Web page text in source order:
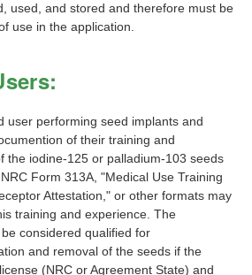
used, and stored and therefore must be
use in the application.
user performing seed implants and
of their training and
the iodine-125 or palladium-103 seeds
Form 313A, "Medical Use Training
Attestation," or other formats may
training and experience. The
considered qualified for
and removal of the seeds if the
(NRC or Agreement State) and